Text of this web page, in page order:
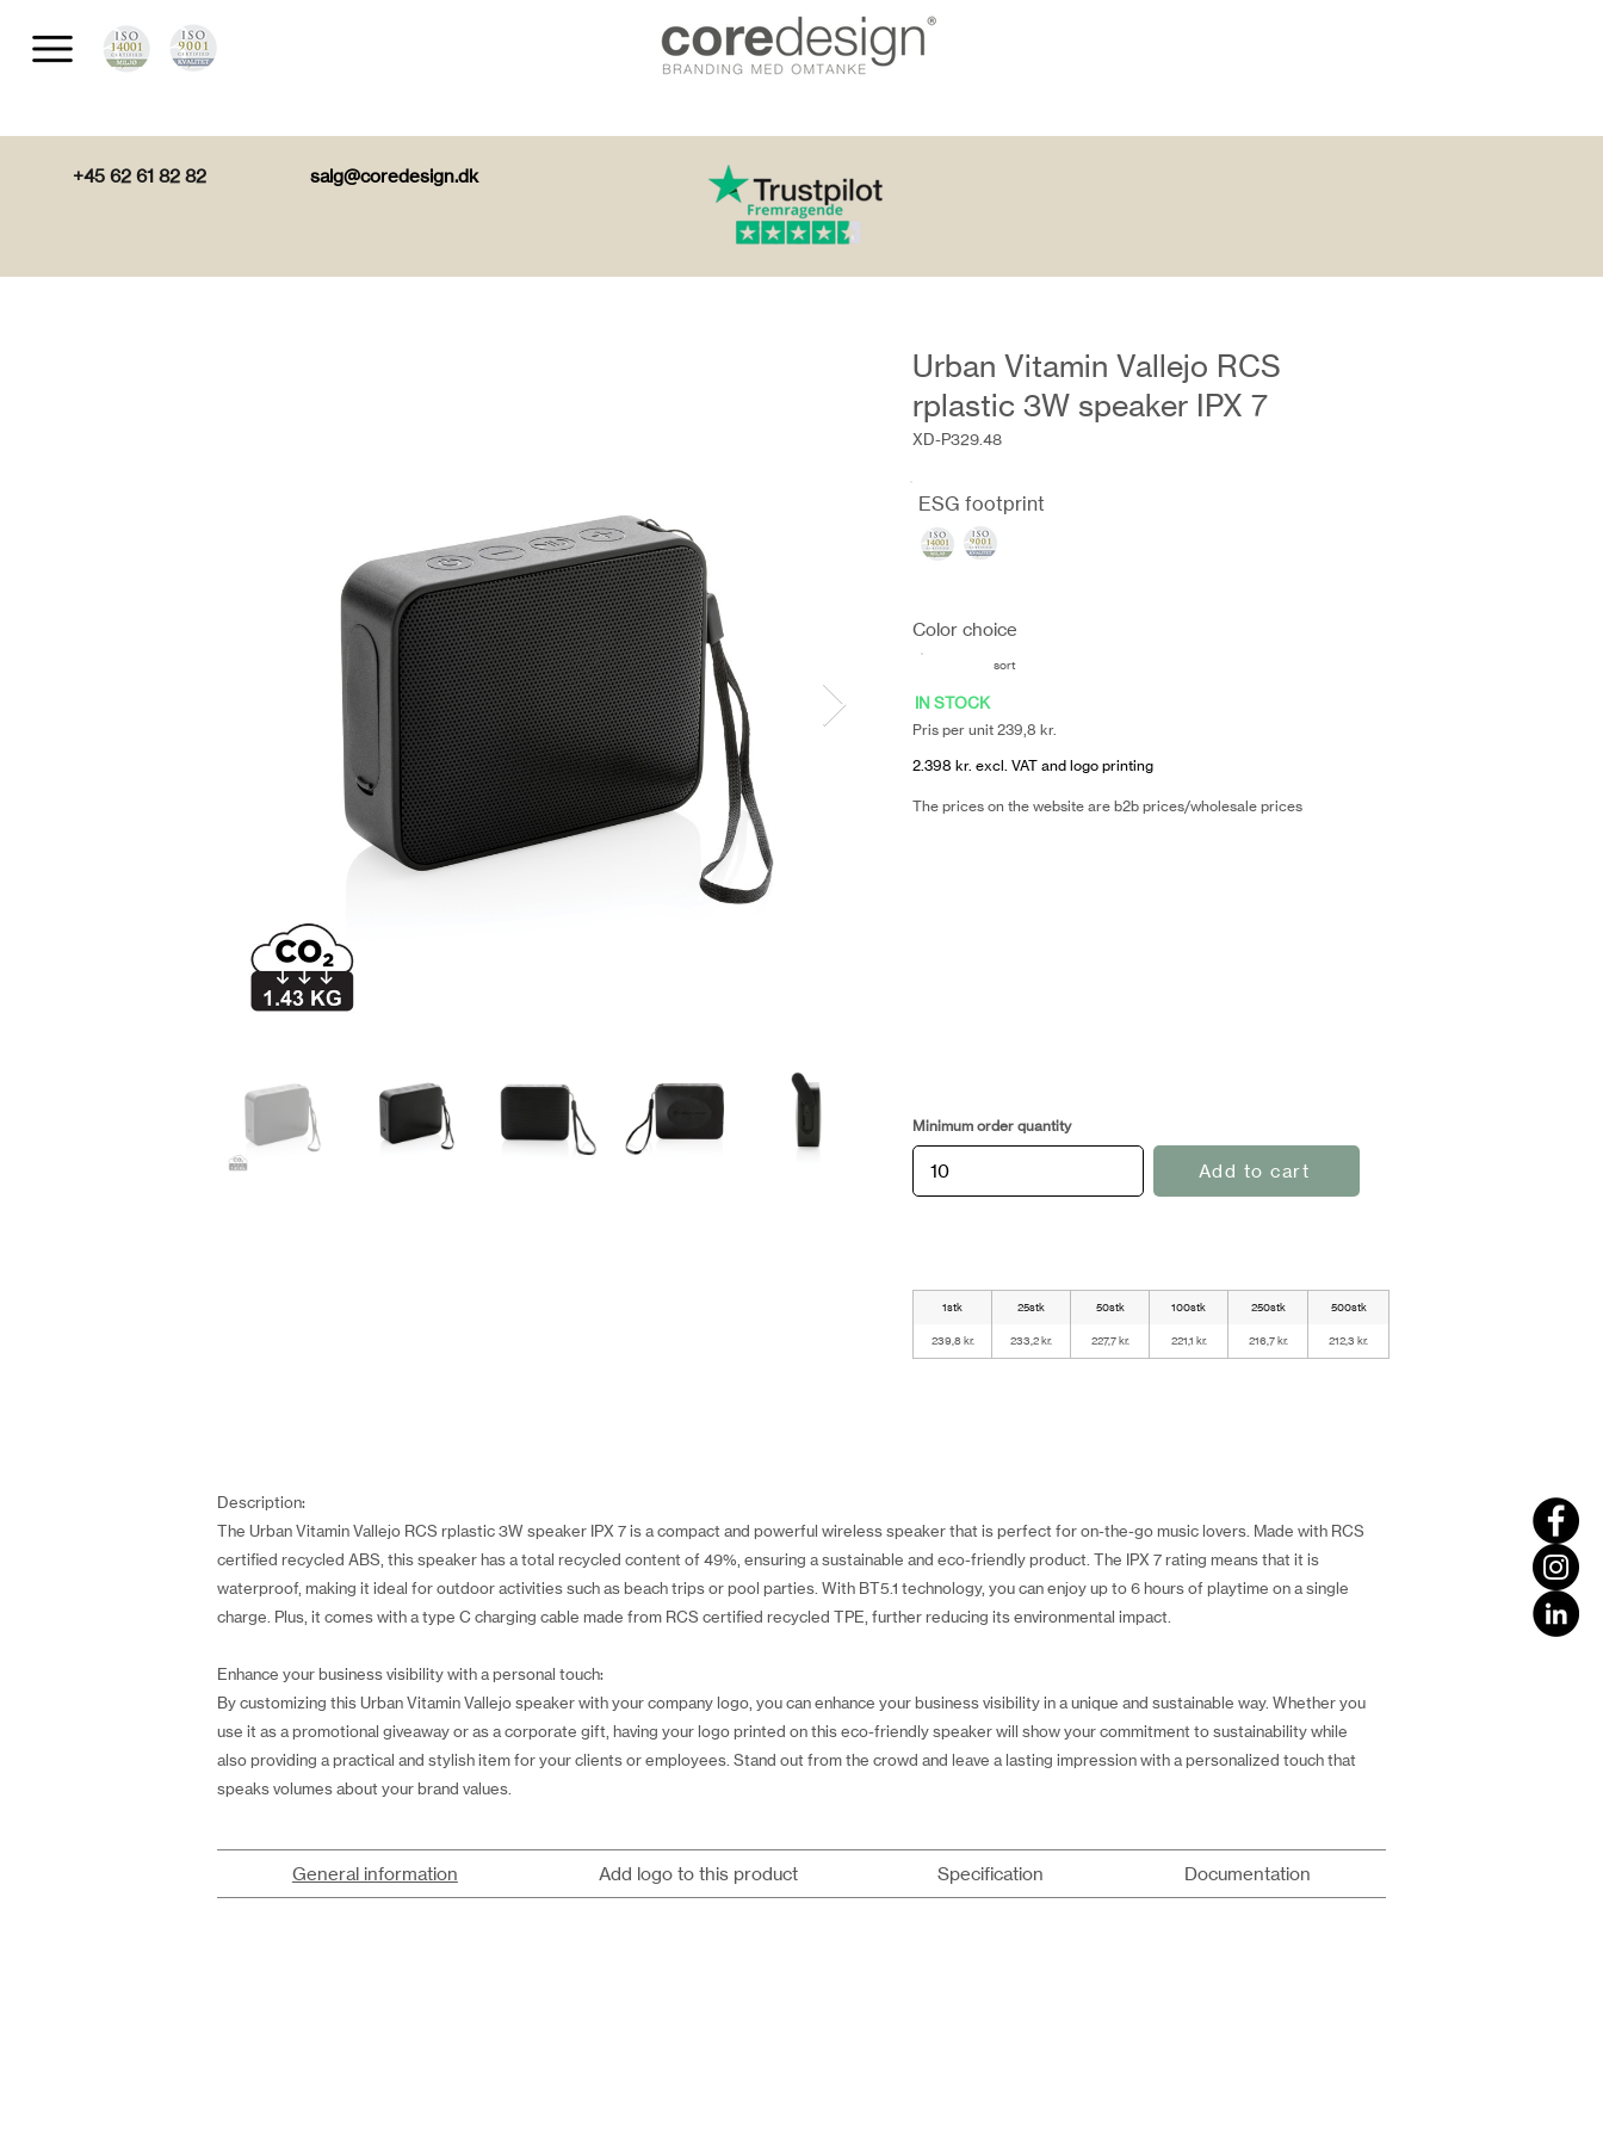
+45 62 61 82 82 salg@coredesign.dk
Urban Vitamin Vallejo RCS
rplastic 3W speaker IPX 7
XD-P329.48
ESG footprint
Color choice
sort
IN STOCK
Pris per unit 239,8 kr.
2.398 kr. excl. VAT and logo printing
The prices on the website are b2b prices/wholesale prices
Minimum order quantity
Add to cart
1stk 25stk 50stk 100stk 250stk 500stk
239,8 kr. 233,2 kr. 227,7 kr. 221,1 kr. 216,7 kr. 212,3 kr.
Description:
The Urban Vitamin Vallejo RCS rplastic 3W speaker IPX 7 is a compact and powerful wireless speaker that is perfect for on-the-go music lovers. Made with RCS
certified recycled ABS, this speaker has a total recycled content of 49%, ensuring a sustainable and eco-friendly product. The IPX 7 rating means that it is
waterproof, making it ideal for outdoor activities such as beach trips or pool parties. With BT5.1 technology, you can enjoy up to 6 hours of playtime on a single
charge. Plus, it comes with a type C charging cable made from RCS certified recycled TPE, further reducing its environmental impact.
Enhance your business visibility with a personal touch:
By customizing this Urban Vitamin Vallejo speaker with your company logo, you can enhance your business visibility in a unique and sustainable way. Whether you
use it as a promotional giveaway or as a corporate gift, having your logo printed on this eco-friendly speaker will show your commitment to sustainability while
also providing a practical and stylish item for your clients or employees. Stand out from the crowd and leave a lasting impression with a personalized touch that
speaks volumes about your brand values.
General information Add logo to this product Specification Documentation